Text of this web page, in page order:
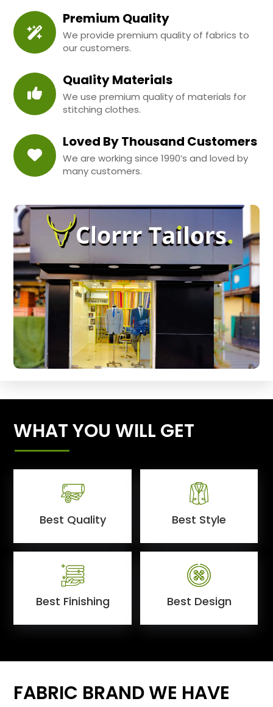
Premium Quality
We provide premium quality of fabrics to
our customers.
Quality Materials
We use premium quality of materials for
stitching clothes.
Loved By Thousand Customers
We are working since 1990’s and loved by
many customers.
WHAT YOU WILL GET
Best Quality Best Style
Best Finishing Best Design
FABRIC BRAND WE HAVE